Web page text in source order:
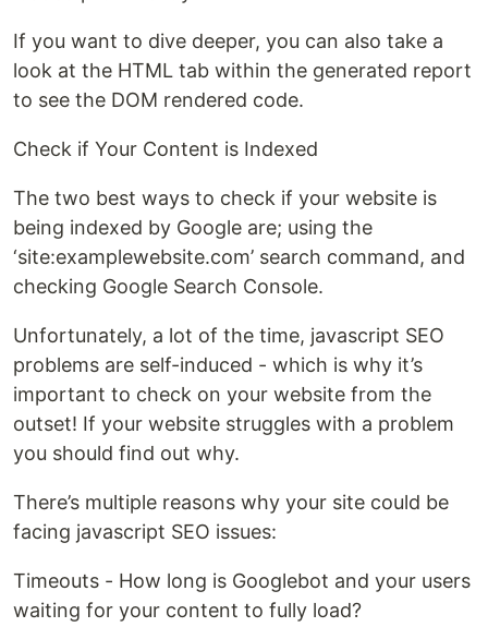
If you want to dive deeper, you can also take a
look at the HTML tab within the generated report
to see the DOM rendered code.
Check if Your Content is Indexed
The two best ways to check if your website is
being indexed by Google are; using the
‘site:examplewebsite.com’ search command, and
checking Google Search Console.
Unfortunately, a lot of the time, javascript SEO
problems are self-induced - which is why it’s
important to check on your website from the
outset! If your website struggles with a problem
you should find out why.
There’s multiple reasons why your site could be
facing javascript SEO issues:
Timeouts - How long is Googlebot and your users
waiting for your content to fully load?